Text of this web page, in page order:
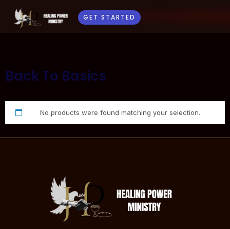
GET STARTED
Back To Basics
No products were found matching your selection.